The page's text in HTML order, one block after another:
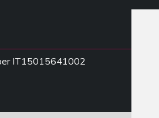
IT15015641002